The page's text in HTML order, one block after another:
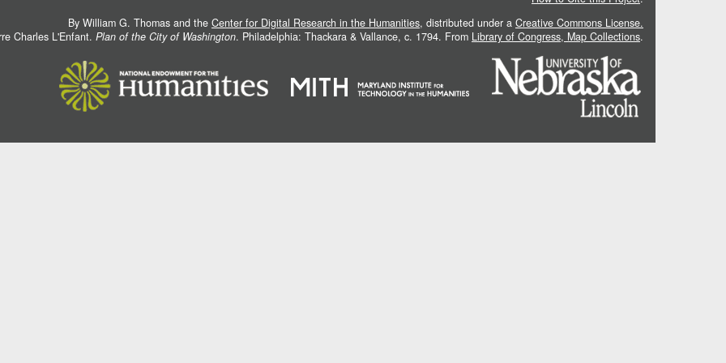
By William G. Thomas and the Center for Digital Research in the Humanities, distributed under a Creative Commons License.
Charles L'Enfant. Plan of the City of Washington. Philadelphia: Thackara & Vallance, c. 1794. From Library of Congress, Map Collections.